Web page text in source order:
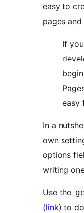
easy to
pages and
If
easy
In a
own
options
writing
Use the
(link) to